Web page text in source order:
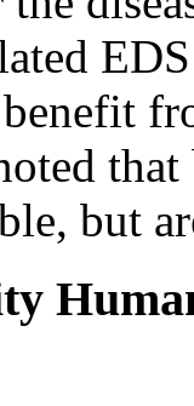
but